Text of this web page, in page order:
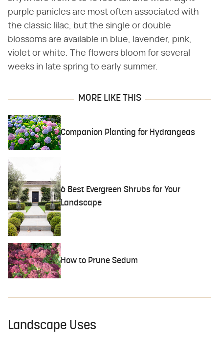
purple panicles are most often associated with
the classic lilac, but the single or double
blossoms are available in blue, lavender, pink,
violet or white. The flowers bloom for several
weeks in late spring to early summer.
MORE LIKE THIS
Companion Planting for Hydrangeas
6 Best Evergreen Shrubs for Your
Landscape
How to Prune Sedum
Landscape Uses